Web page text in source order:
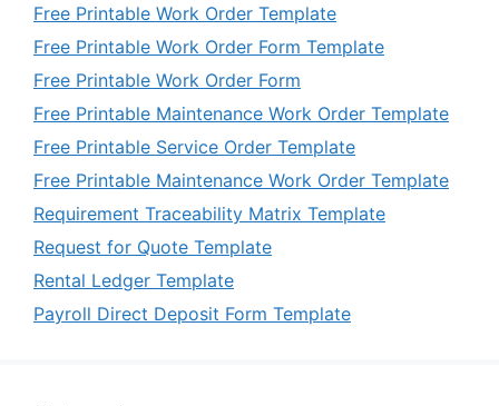
Free Printable Work Order Template
Free Printable Work Order Form Template
Free Printable Work Order Form
Free Printable Maintenance Work Order Template
Free Printable Service Order Template
Free Printable Maintenance Work Order Template
Requirement Traceability Matrix Template
Request for Quote Template
Rental Ledger Template
Payroll Direct Deposit Form Template